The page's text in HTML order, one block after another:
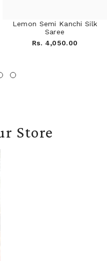
Lemon Semi Kanchi Silk
Saree
Rs. 4,050.00
Store